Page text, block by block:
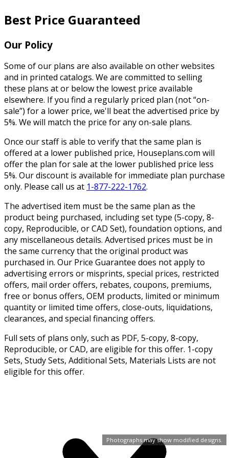
Photographs may show modified designs.
Best Price Guaranteed
Our Policy
Some of our plans are also available on other websites
and in printed catalogs. We are committed to selling
these plans at or below the lowest price available
elsewhere. If you find a regularly priced plan (not “on-
sale”) for a lower price, we'll beat the advertised price by
5%. We will match the price for any on-sale plans.
Once our staff is able to verify that the same plan is
offered at a lower published price, Houseplans.com will
offer the plan for sale at the lower published price less
5%. Our discount is available for immediate plan purchase
only. Please call us at 1-877-222-1762.
The advertised item must be the same plan as the
product being purchased, including set type (5-copy, 8-
copy, Reproducible, or CAD Set), foundation options, and
any miscellaneous details. Advertised prices must be in
the same currency that the original product was
purchased in. Our Price Guarantee does not apply to
advertising errors or misprints, special prices, restricted
offers, mail order offers, rebates, coupons, premiums,
free or bonus offers, OEM products, limited or minimum
quantity or limited time offers, close-outs, liquidations,
clearances, and special financing offers.
Full sets of plans only, such as PDF, 5-copy, 8-copy,
Reproducible, or CAD, are eligible for this offer. 1-copy
Sets, Study Sets, Additional Sets, Materials Lists are not
eligible for this offer.